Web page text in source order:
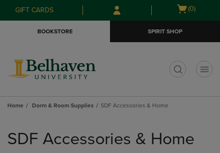
Skip
to
Skip
to
menu
GIFT CARDS
Open
(0)
BOOKSTORE SPIRIT SHOP
Home Dorm & Room Supplies SDF Accessories & Home
products
SDF Accessories & Home